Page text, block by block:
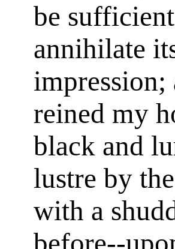
be
annihilate
reined my
black and
lustre by
with a